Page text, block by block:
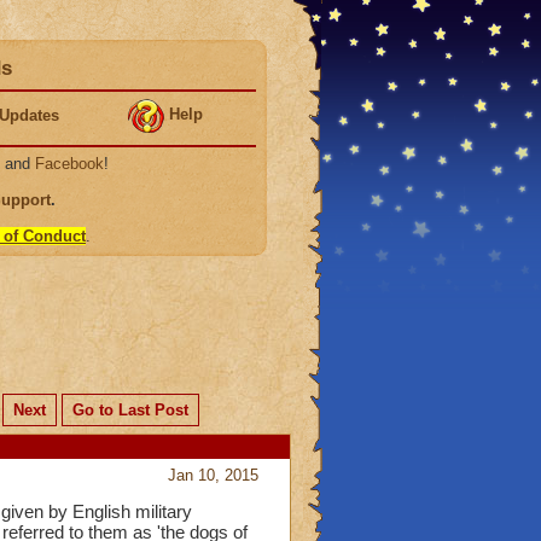
Help
and Facebook!
.
of Conduct.
Next
Go to Last Post
Jan 10, 2015
by English military
to them as 'the dogs of